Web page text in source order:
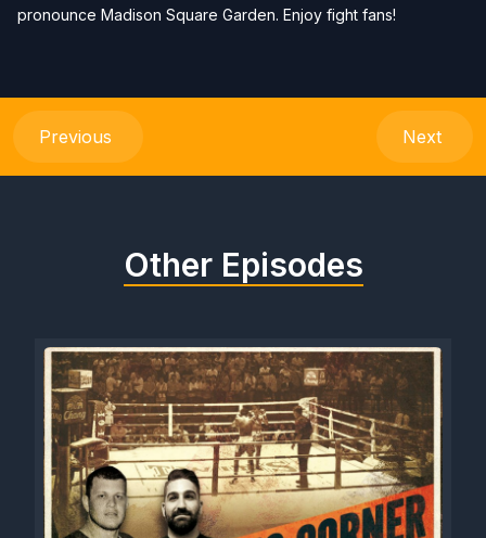
pronounce Madison Square Garden. Enjoy fight fans!
Previous Next
Other Episodes